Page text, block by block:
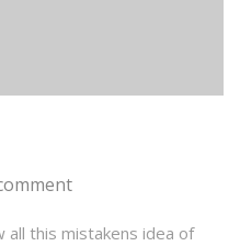
all this mistakens idea of